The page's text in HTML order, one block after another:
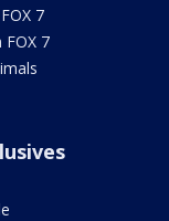
7
FOX 7